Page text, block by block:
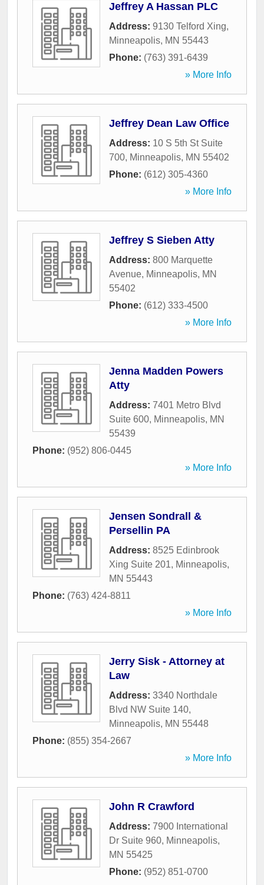
Jeffrey A Hassan PLC
Address: 9130 Telford Xing,
Minneapolis, MN 55443
Phone: (763) 391-6439
» More Info
Jeffrey Dean Law Office
Address: 10 S 5th St Suite
700, Minneapolis, MN 55402
Phone: (612) 305-4360
» More Info
Jeffrey S Sieben Atty
Address: 800 Marquette
Avenue, Minneapolis, MN
55402
Phone: (612) 333-4500
» More Info
Jenna Madden Powers
Atty
Address: 7401 Metro Blvd
Suite 600, Minneapolis, MN
55439
Phone: (952) 806-0445
» More Info
Jensen Sondrall &
Persellin PA
Address: 8525 Edinbrook
Xing Suite 201, Minneapolis,
MN 55443
Phone: (763) 424-8811
» More Info
Jerry Sisk - Attorney at
Law
Address: 3340 Northdale
Blvd NW Suite 140,
Minneapolis, MN 55448
Phone: (855) 354-2667
» More Info
John R Crawford
Address: 7900 International
Dr Suite 960, Minneapolis,
MN 55425
Phone: (952) 851-0700